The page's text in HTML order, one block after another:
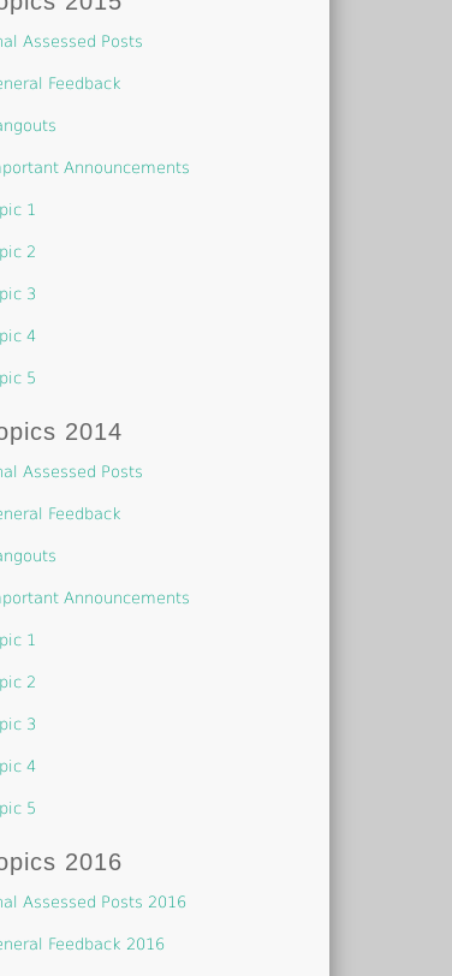
Assessed Posts
Feedback
Announcements
1
2
3
4
5
2014
Assessed Posts
Feedback
Announcements
1
2
3
4
5
2016
Assessed Posts 2016
Feedback 2016